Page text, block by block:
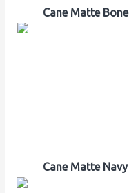
Cane Matte Bone
Cane Matte Navy